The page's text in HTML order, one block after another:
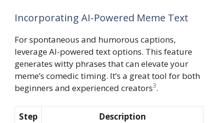
Incorporating AI-Powered Meme Text
For spontaneous and humorous captions,
leverage AI-powered text options. This feature
generates witty phrases that can elevate your
meme’s comedic timing. It’s a great tool for both
beginners and experienced creators3.
Step Description